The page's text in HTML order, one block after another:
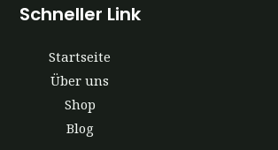
Schneller Link
Startseite
Über uns
Shop
Blog